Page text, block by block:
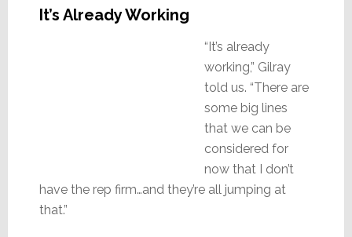
It’s Already Working
“It’s already
working,” Gilray
told us. “There are
some big lines
that we can be
considered for
now that I don’t
have the rep firm…and they’re all jumping at
that.”